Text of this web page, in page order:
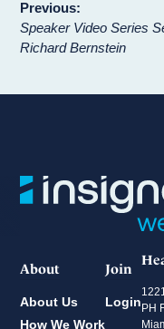
Post
navigation
Previous:
Speaker Video Series
Richard Bernstein
About
About Us
How We Work
Join
LoginPH